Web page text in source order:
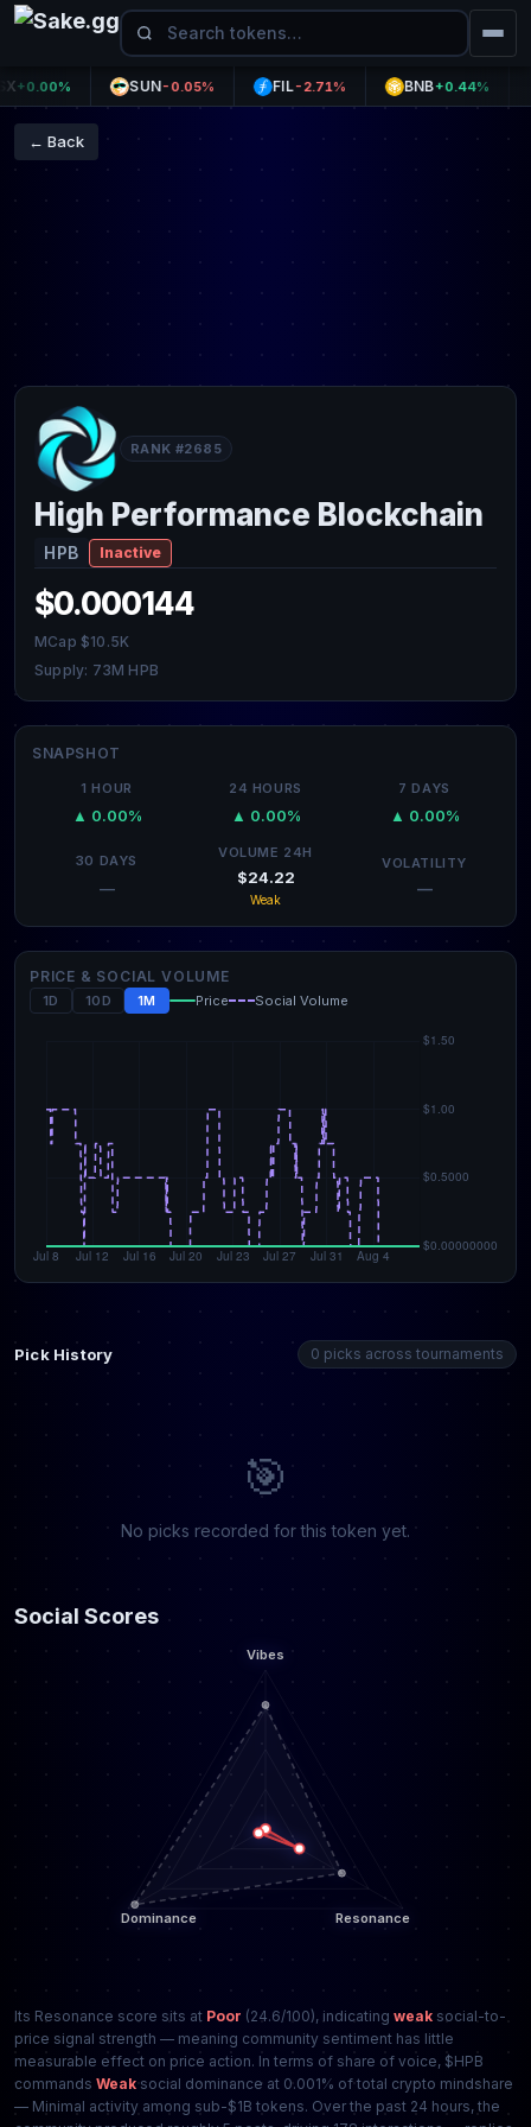
SUN-0.05% FIL-2.71% BNB+0.44%
← Back
RANK #2685
High Performance Blockchain
HPB Inactive
$0.000144
MCap $10.5K
Supply: 73M HPB
SNAPSHOT
1 HOUR
▲ 0.00%
24 HOURS
▲ 0.00%
7 DAYS
▲ 0.00%
30 DAYS
—
VOLUME 24H
$24.22
Weak
VOLATILITY
—
PRICE & SOCIAL VOLUME
1D 10D 1M Price Social Volume
Pick History 0 picks across tournaments
🎯
No picks recorded for this token yet.
Social Scores
Its Resonance score sits at Poor (24.6/100), indicating weak social-to-
price signal strength — meaning community sentiment has little
measurable effect on price action. In terms of share of voice, $HPB
commands Weak social dominance at 0.001% of total crypto mindshare
— Minimal activity among sub-$1B tokens. Over the past 24 hours, the